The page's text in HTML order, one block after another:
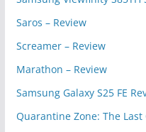
Saros – Review
Screamer – Review
Marathon – Review
Samsung Galaxy S25 FE
Quarantine Zone: The Last